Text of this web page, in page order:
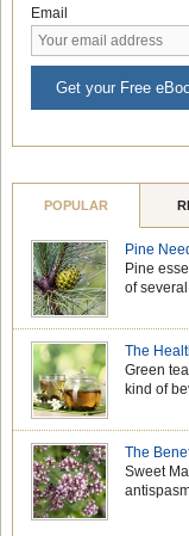
Email
Get your Free
POPULAR
Pine
Pine
of
The
Green
kind of
The
Sweet